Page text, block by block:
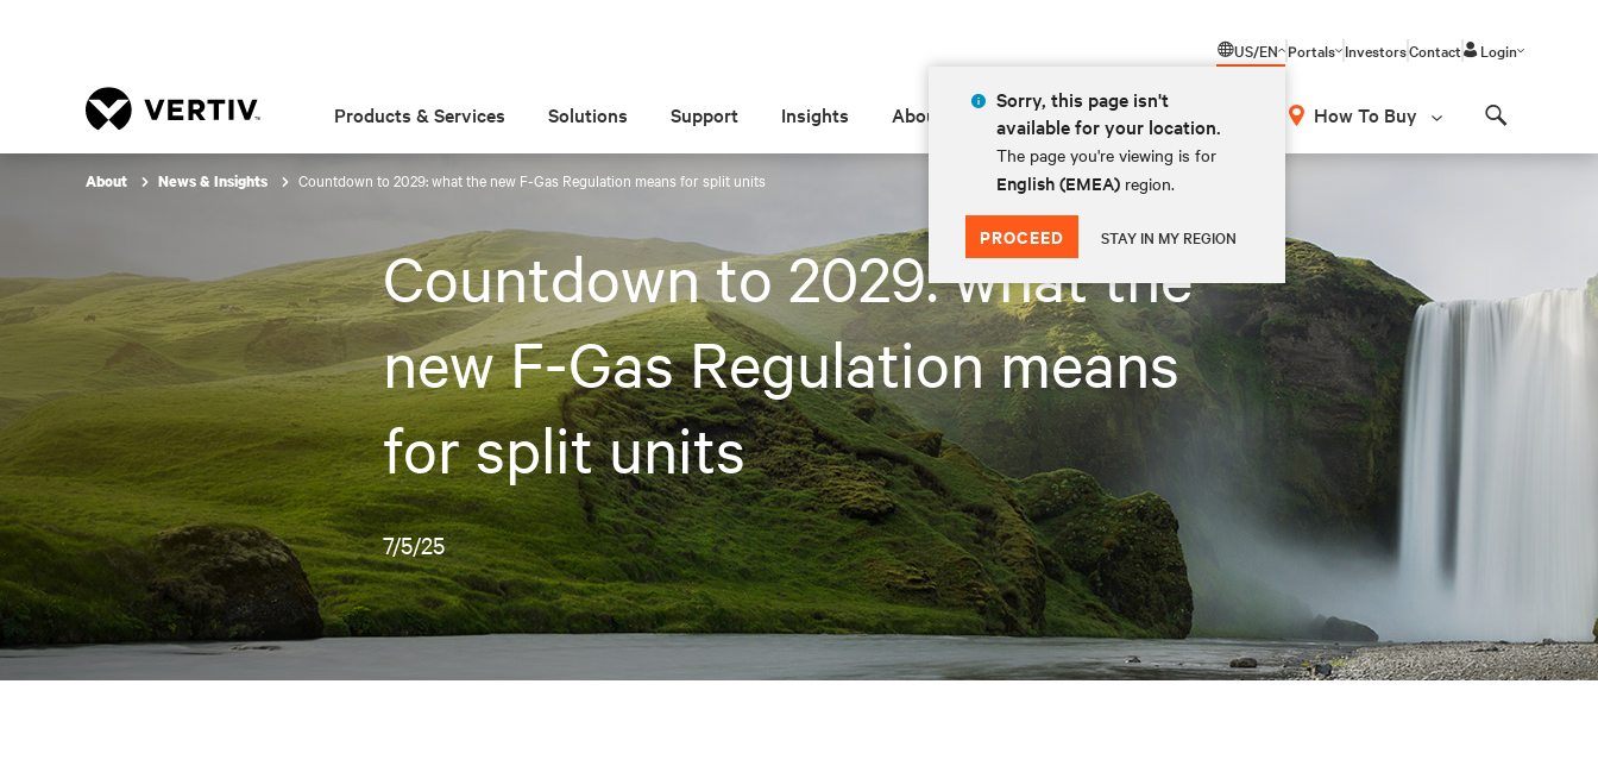
US/EN
Sorry, this page isn't
available for your location.
The page you're viewing is for
English (EMEA) region.
PROCEED STAY IN MY REGION
Portals InvestorsContact Login
Products & Services Solutions Support Insights About How To Buy
About News & Insights Countdown to 2029: what the new F-Gas Regulation means for split units
Countdown to 2029: what the
new F-Gas Regulation means
for split units
7/5/25